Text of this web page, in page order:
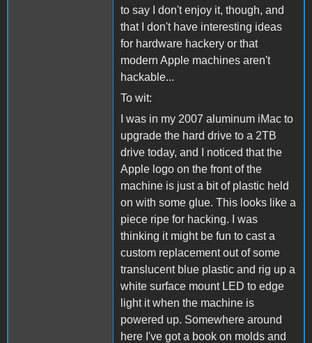
to say I don't enjoy it, though, and
that I don't have interesting ideas
for hardware hackery or that
modern Apple machines aren't
hackable...
To wit:
I was in my 2007 aluminum iMac to
upgrade the hard drive to a 2TB
drive today, and I noticed that the
Apple logo on the front of the
machine is just a bit of plastic held
on with some glue. This looks like a
piece ripe for hacking. I was
thinking it might be fun to cast a
custom replacement out of some
translucent blue plastic and rig up a
white surface mount LED to edge
light it when the machine is
powered up. Somewhere around
here I've got a book on molds and